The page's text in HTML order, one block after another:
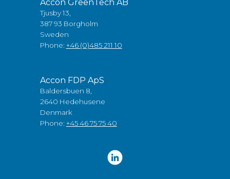
Accon GreenTech AB
Tjusby 13,
387 93 Borgholm
Sweden
Phone: +46 (0)485 211 10
Accon FDP ApS
Baldersbuen 8,
2640 Hedehusene
Denmark
Phone: +45 46 75 75 40